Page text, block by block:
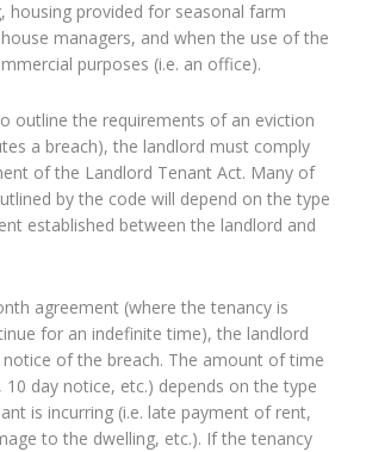
housing provided for seasonal farm
managers, and when the use of the
purposes (i.e. an office).
outline the requirements of an eviction
a breach), the landlord must comply
of the Landlord Tenant Act. Many of
by the code will depend on the type
established between the landlord and
agreement (where the tenancy is
for an indefinite time), the landlord
of the breach. The amount of time
10 day notice, etc.) depends on the type
is incurring (i.e. late payment of rent,
to the dwelling, etc.). If the tenancy